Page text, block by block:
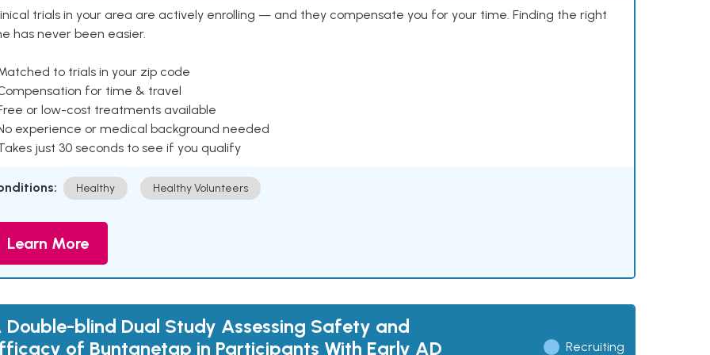
trials in your area are actively enrolling — and they compensate you for your time. Finding the right
has never been easier.
to trials in your zip code
for time & travel
or low-cost treatments available
experience or medical background needed
just 30 seconds to see if you qualify
Healthy Healthy Volunteers
Learn More
Double-blind Dual Study Assessing Safety and
of Buntanetap in Participants With Early AD
Recruiting